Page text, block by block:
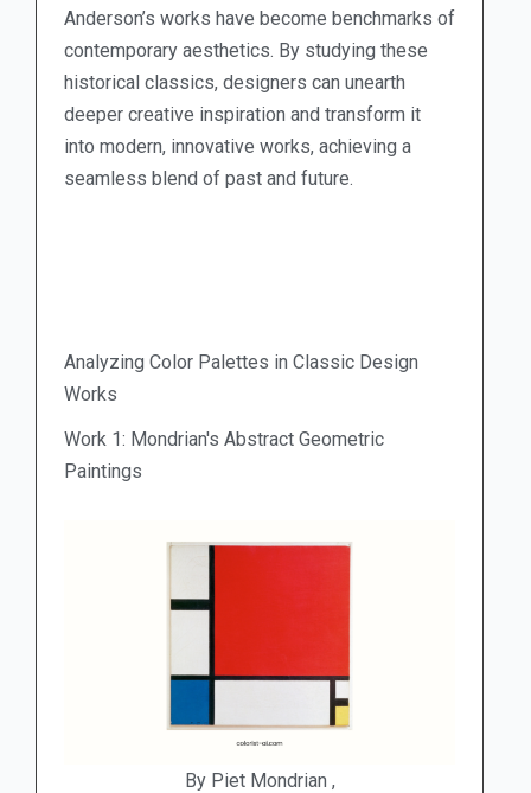
Anderson’s works have become benchmarks of
contemporary aesthetics. By studying these
historical classics, designers can unearth
deeper creative inspiration and transform it
into modern, innovative works, achieving a
seamless blend of past and future.
Analyzing Color Palettes in Classic Design
Works
Work 1: Mondrian's Abstract Geometric
Paintings
By Piet Mondrian ,